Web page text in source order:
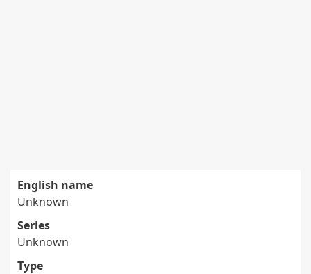
English name
Unknown
Series
Unknown
Type